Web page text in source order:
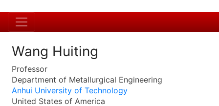
Wang Huiting
Professor
Department of Metallurgical Engineering
Anhui University of Technology
United States of America